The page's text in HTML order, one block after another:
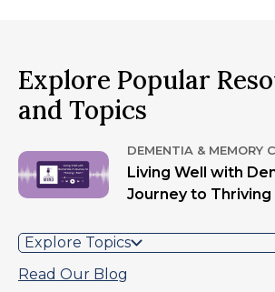
Explore Popular
and Topics
DEMENTIA & MEMORY
Living Well with
Journey to Thriving
Explore Topics
Read Our Blog